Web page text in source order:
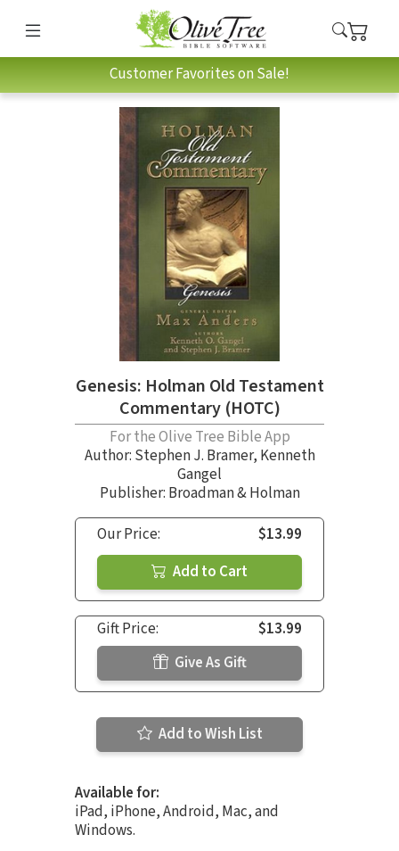
Customer Favorites on Sale!
Genesis: Holman Old Testament
Commentary (HOTC)
For the Olive Tree Bible App
Author: Stephen J. Bramer, Kenneth
Gangel
Publisher: Broadman & Holman
Our Price:
$13.99
Add to Cart
Gift Price:
$13.99
Give As Gift
Add to Wish List
Available for:
iPad, iPhone, Android, Mac, and
Windows.